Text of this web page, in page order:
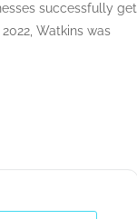
successfully get
Watkins was